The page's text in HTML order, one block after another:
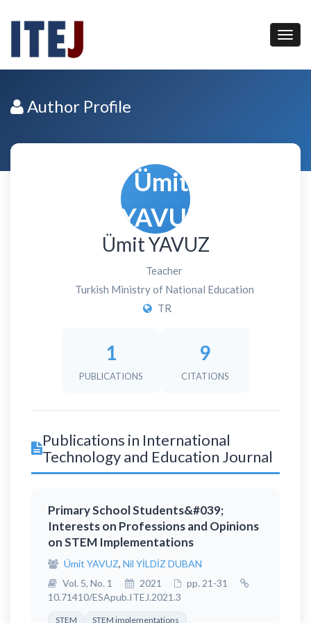
Author Profile
Ümit YAVUZ
Teacher
Turkish Ministry of National Education
TR
1
PUBLICATIONS
9
CITATIONS
Publications in International
Technology and Education Journal
Primary School Students&#039;
Interests on Professions and Opinions
on STEM Implementations
Ümit YAVUZ, Nil YİLDİZ DUBAN
Vol. 5, No. 1
2021
pp. 21-31
10.71410/ESApub.ITEJ.2021.3
STEM STEM implementations